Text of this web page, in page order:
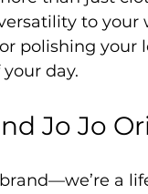
to your
polishing your
day.
Jo Jo
a